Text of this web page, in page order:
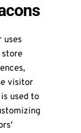
uses
store
visitor
used to